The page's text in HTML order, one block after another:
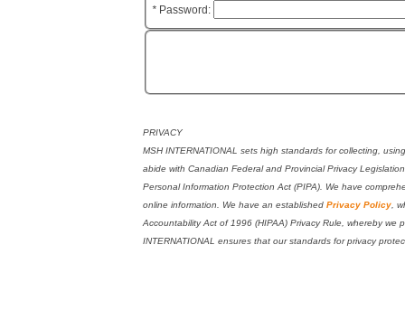
* Password:
PRIVACY
MSH INTERNATIONAL sets high standards for collecting,
abide with Canadian Federal and Provincial Privacy
Personal Information Protection Act (PIPA). We have
online information. We have an established Privacy Policy ,
Accountability Act of 1996 (HIPAA) Privacy Rule, whereby
INTERNATIONAL ensures that our standards for privacy